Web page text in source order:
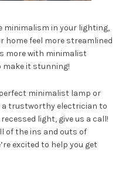
minimalism in your lighting,
home feel more streamlined
more with minimalist
make it stunning!
minimalist lamp or
a trustworthy electrician to
light, give us a call!
of the ins and outs of
excited to help you get